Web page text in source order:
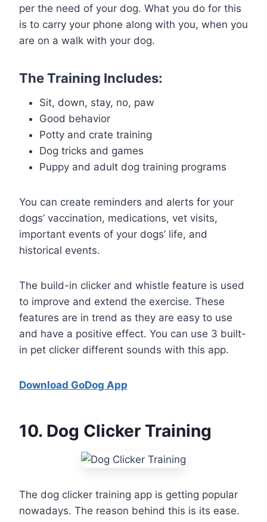
per the need of your dog. What you do for this
is to carry your phone along with you, when you
are on a walk with your dog.
The Training Includes:
Sit, down, stay, no, paw
Good behavior
Potty and crate training
Dog tricks and games
Puppy and adult dog training programs
You can create reminders and alerts for your
dogs’ vaccination, medications, vet visits,
important events of your dogs’ life, and
historical events.
The build-in clicker and whistle feature is used
to improve and extend the exercise. These
features are in trend as they are easy to use
and have a positive effect. You can use 3 built-
in pet clicker different sounds with this app.
Download GoDog App
10. Dog Clicker Training
The dog clicker training app is getting popular
nowadays. The reason behind this is its ease.